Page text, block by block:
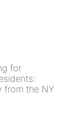
for
from the NY